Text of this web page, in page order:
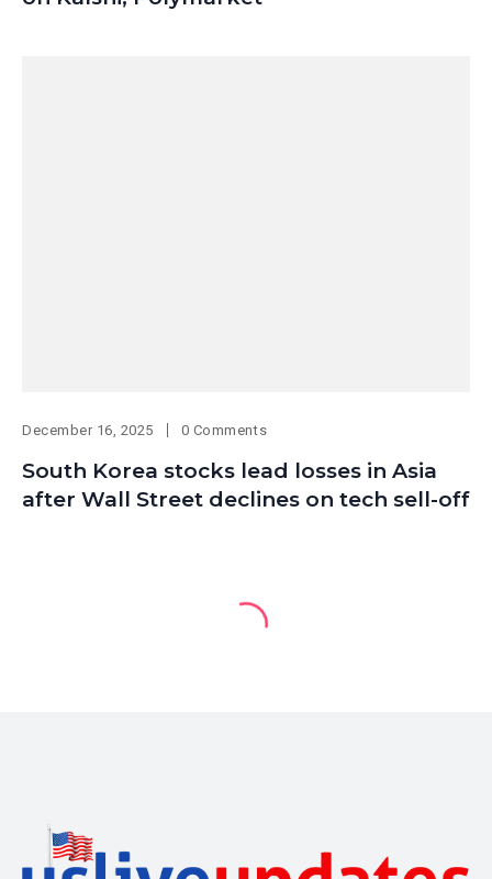
December 16, 2025 0 Comments
South Korea stocks lead losses in Asia
after Wall Street declines on tech sell-off